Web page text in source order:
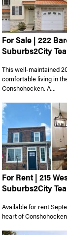
For Sale | 222
Suburbs2City
This well-maintained
comfortable living in
Conshohocken. A...
For Rent | 215
Suburbs2City
Available for rent
heart of